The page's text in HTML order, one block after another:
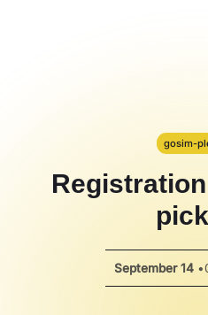
gosim-
September 14 •